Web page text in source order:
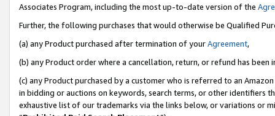
Associates Program, including the most up-to-date version of the
Further, the following purchases that would otherwise be Qualified
(a) any Product purchased after termination of yourAgreement,
(b) any Product order where a cancellation, return, or refund has been
(c) any Product purchased by a customer who is referred to an
in bidding or auctions on keywords, search terms, or other identifiers
exhaustive list of our trademarks via the links below, or variations or